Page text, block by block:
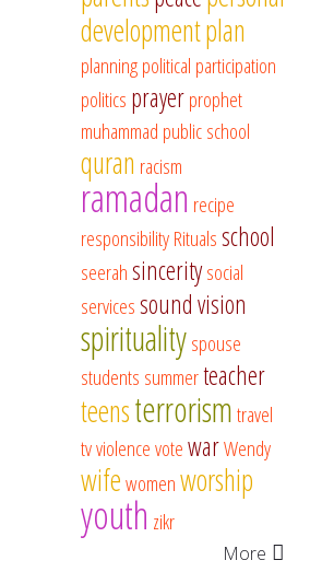
developmentplan
planningpolitical participation
politics prayerprophet
muhammad public school
quran racism
ramadan recipe
responsibilityRitualsschool
seerahsinceritysocial
servicessound vision
spiritualityspouse
students summerteacher
teensterrorismtravel
tvviolencevotewarWendy
wifewomenworship
youth zikr
More